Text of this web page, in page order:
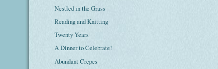
Nestled in the Grass
Reading and Knitting
Twenty Years
A Dinner to Celebrate!
Abundant Crepes